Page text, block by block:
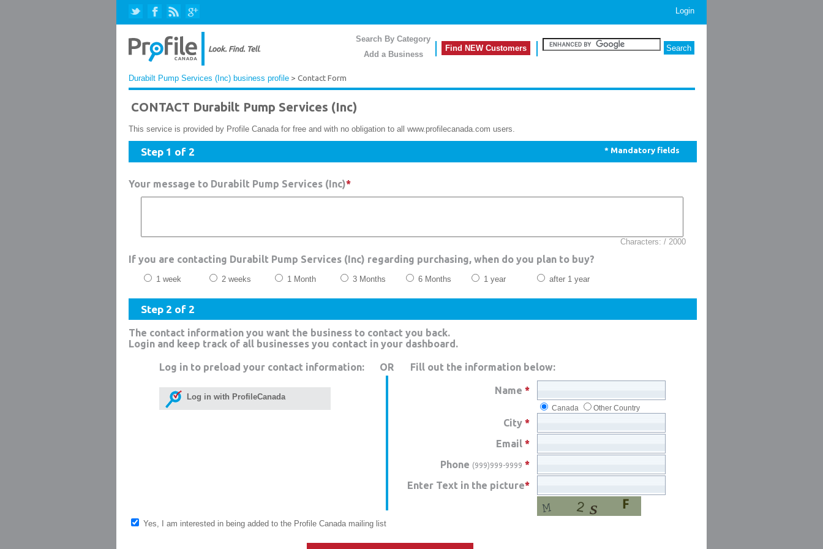
Login
Search By Category
Add a Business
Find NEW Customers
Durabilt Pump Services (Inc) business profile > Contact Form
CONTACT Durabilt Pump Services (Inc)
This service is provided by Profile Canada for free and with no obligation to all www.profilecanada.com users.
Step 1 of 2 * Mandatory fields
Your message to Durabilt Pump Services (Inc)*
Characters: / 2000
If you are contacting Durabilt Pump Services (Inc) regarding purchasing, when do you plan to buy?
1 week 2 weeks 1 Month 3 Months 6 Months 1 year after 1 year
Step 2 of 2
The contact information you want the business to contact you back.
Login and keep track of all businesses you contact in your dashboard.
Log in to preload your contact information:
Log in with ProfileCanada
OR Fill out the information below:
Name *
Canada Other Country
City *
Email *
Phone (999)999-9999 *
Enter Text in the picture*
Yes, I am interested in being added to the Profile Canada mailing list